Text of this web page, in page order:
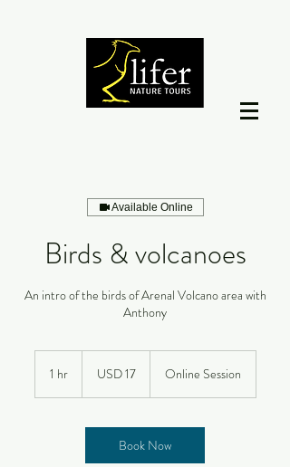
Available Online
Birds & volcanoes
An intro of the birds of Arenal Volcano area with
Anthony
1 hr1
estadounidenses
USD 17 Online Session
Book Now